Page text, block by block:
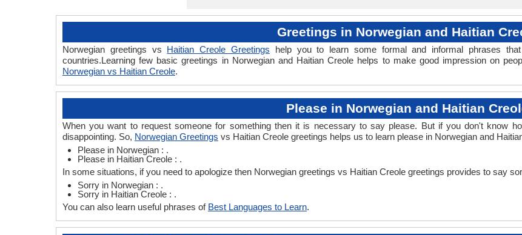
Greetings in Norwegian and Haitian
Norwegian greetings vs Haitian Creole Greetings help you to learn some formal and informal phrases
countries.Learning few basic greetings in Norwegian and Haitian Creole helps to make good impression on
Norwegian vs Haitian Creole.
Please in Norwegian and Haitian
When you want to request someone for something then it is necessary to say please. But if you don't know
disappointing. So, Norwegian Greetings vs Haitian Creole greetings helps us to learn please in Norwegian and
Please in Norwegian : .
Please in Haitian Creole : .
In some situations, if you need to apologize then Norwegian greetings vs Haitian Creole greetings provides to say
Sorry in Norwegian : .
Sorry in Haitian Creole : .
You can also learn useful phrases of Best Languages to Learn.